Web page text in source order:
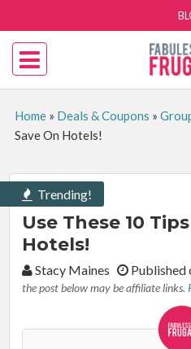
Home» Deals & Coupons »
Save On Hotels!
Trending!
Use These 10
Hotels!
By:Stacy Maines Published
the post below may be affiliate links.